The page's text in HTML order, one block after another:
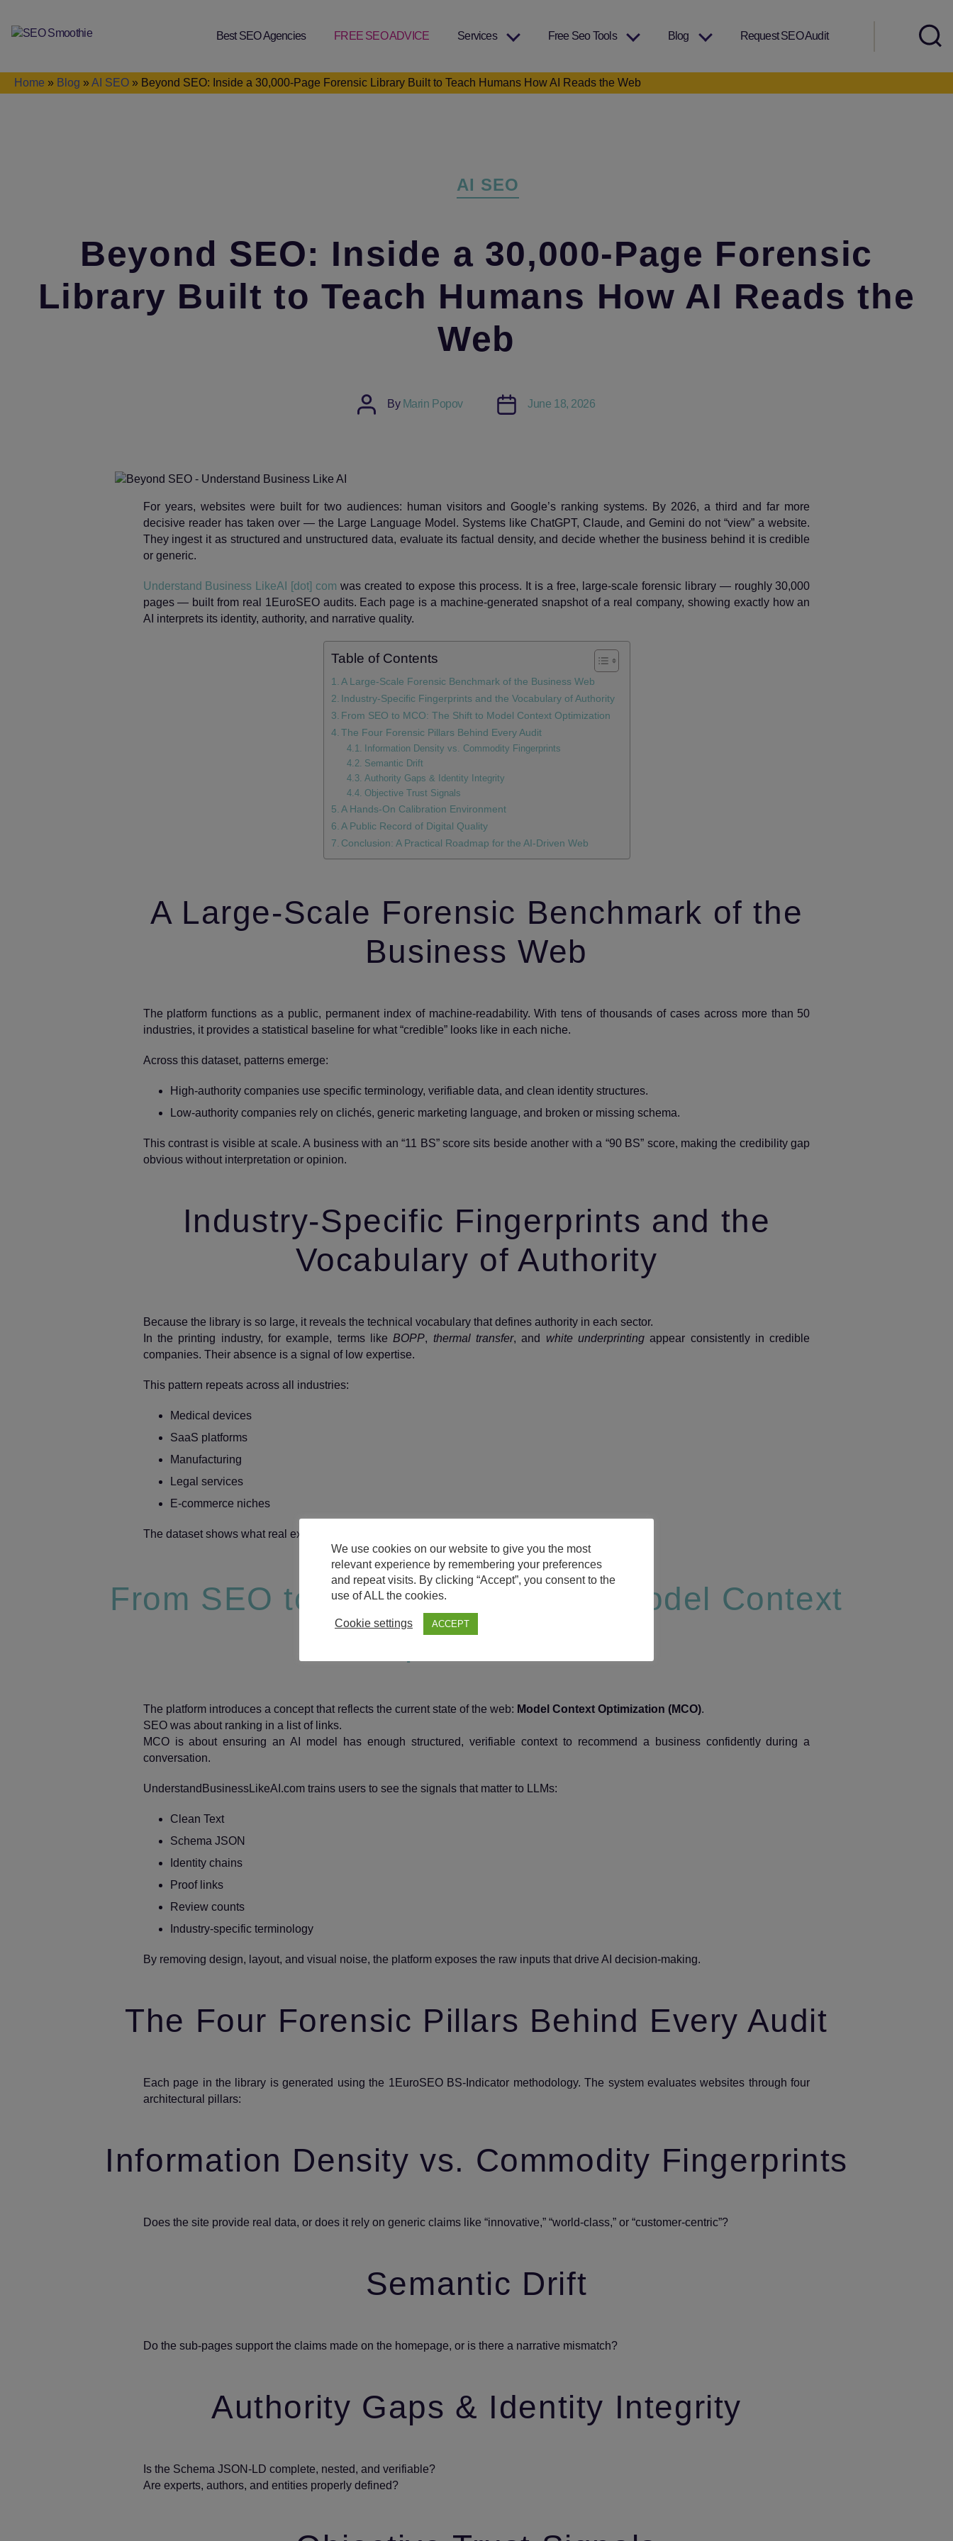
Best SEO Agencies FREE SEO ADVICE Services Free Seo Tools Blog Request SEO Audit
Home » Blog »AI SEO » Beyond SEO: Inside a 30,000‑Page Forensic Library Built to Teach Humans How AI Reads the Web
AI SEO
Beyond SEO: Inside a 30,000‑Page Forensic
Library Built to Teach Humans How AI Reads the
Web
Post
author
By Marin Popov
Post
date
June 18, 2026
For years, websites were built for two audiences: human visitors and Google’s ranking systems. By 2026, a third and far more
decisive reader has taken over — the Large Language Model. Systems like ChatGPT, Claude, and Gemini do not “view” a website.
They ingest it as structured and unstructured data, evaluate its factual density, and decide whether the business behind it is credible
or generic.
Understand Business LikeAI [dot] com was created to expose this process. It is a free, large‑scale forensic library — roughly 30,000
pages — built from real 1EuroSEO audits. Each page is a machine‑generated snapshot of a real company, showing exactly how an
AI interprets its identity, authority, and narrative quality.
Table of Contents
A Large‑Scale Forensic Benchmark of the Business Web
Industry‑Specific Fingerprints and the Vocabulary of Authority
From SEO to MCO: The Shift to Model Context Optimization
The Four Forensic Pillars Behind Every Audit
Information Density vs. Commodity Fingerprints
Semantic Drift
Authority Gaps & Identity Integrity
Objective Trust Signals
A Hands‑On Calibration Environment
A Public Record of Digital Quality
Conclusion: A Practical Roadmap for the AI‑Driven Web
A Large‑Scale Forensic Benchmark of the
Business Web
The platform functions as a public, permanent index of machine‑readability. With tens of thousands of cases across more than 50
industries, it provides a statistical baseline for what “credible” looks like in each niche.
Across this dataset, patterns emerge:
High‑authority companies use specific terminology, verifiable data, and clean identity structures.
Low‑authority companies rely on clichés, generic marketing language, and broken or missing schema.
This contrast is visible at scale. A business with an “11 BS” score sits beside another with a “90 BS” score, making the credibility gap
obvious without interpretation or opinion.
Industry‑Specific Fingerprints and the
Vocabulary of Authority
Because the library is so large, it reveals the technical vocabulary that defines authority in each sector.
In the printing industry, for example, terms likeBOPP, thermal transfer, and white underprinting appear consistently in credible
companies. Their absence is a signal of low expertise.
This pattern repeats across all industries:
Medical devices
SaaS platforms
Manufacturing
Legal services
E‑commerce niches
The dataset shows what real expertise looks like in machine‑readable form.
From SEO to MCO: The Shift to Model Context
Optimization
The platform introduces a concept that reflects the current state of the web: Model Context Optimization (MCO).
SEO was about ranking in a list of links.
MCO is about ensuring an AI model has enough structured, verifiable context to recommend a business confidently during a
conversation.
UnderstandBusinessLikeAI.com trains users to see the signals that matter to LLMs:
Clean Text
Schema JSON
Identity chains
Proof links
Review counts
Industry‑specific terminology
By removing design, layout, and visual noise, the platform exposes the raw inputs that drive AI decision‑making.
The Four Forensic Pillars Behind Every Audit
Each page in the library is generated using the 1EuroSEO BS‑Indicator methodology. The system evaluates websites through four
architectural pillars:
Information Density vs. Commodity Fingerprints
Does the site provide real data, or does it rely on generic claims like “innovative,” “world‑class,” or “customer‑centric”?
Semantic Drift
Do the sub‑pages support the claims made on the homepage, or is there a narrative mismatch?
Authority Gaps & Identity Integrity
Is the Schema JSON‑LD complete, nested, and verifiable?
Are experts, authors, and entities properly defined?
We use cookies on our website to give you the most
relevant experience by remembering your preferences
and repeat visits. By clicking “Accept”, you consent to the
use of ALL the cookies.
Cookie settings ACCEPT